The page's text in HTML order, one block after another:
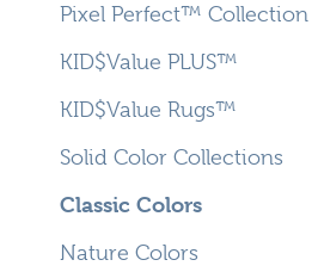
Pixel Perfect™ Collection
KID$Value PLUS™
KID$Value Rugs™
Solid Color Collections
Classic Colors
Nature Colors